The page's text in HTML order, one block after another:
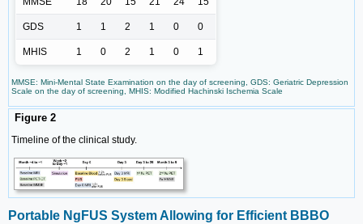
GDS 1 1 2 1 0 0
MHIS 1 0 2 1 0 1
MMSE: Mini-Mental State Examination on the day of screening, GDS: Geriatric Depression
Scale on the day of screening, MHIS: Modified Hachinski Ischemia Scale
Figure 2
Timeline of the clinical study.
Portable NgFUS System Allowing for Efficient BBBO